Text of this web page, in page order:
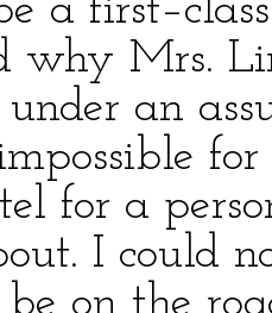
a
why Mrs.
under an
for a
I could
on the